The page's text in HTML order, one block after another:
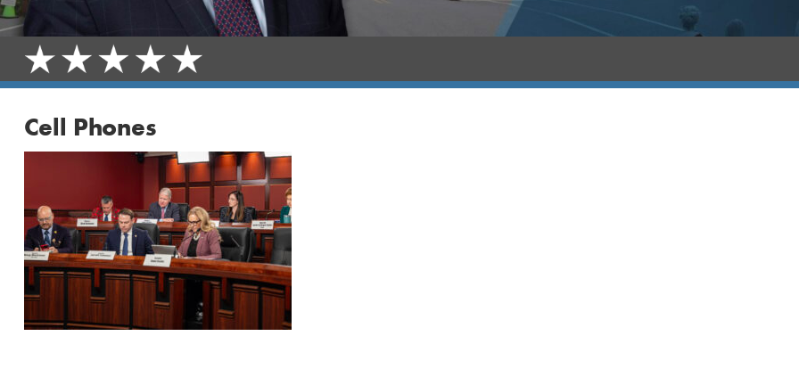
Cell Phones